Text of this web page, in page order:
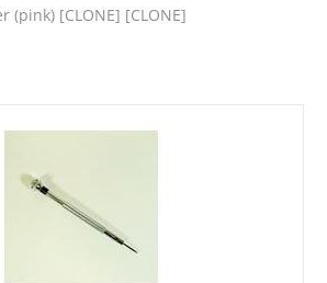
(pink) [CLONE] [CLONE]